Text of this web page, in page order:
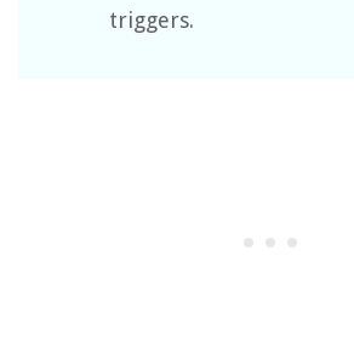
triggers.